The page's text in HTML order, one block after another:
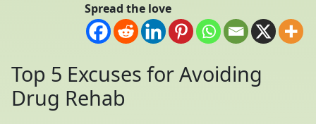
Spread the love
Top 5 Excuses for Avoiding
Drug Rehab